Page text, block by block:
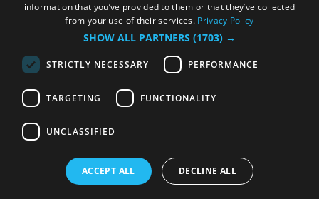
Terms and Conditions
Members Login
Powered by Translate
© VisitRichmond 2026. All Rights Reserved
information that you’ve provided to them or that they’ve collected
from your use of their services. Privacy Policy
SHOW ALL PARTNERS (1703) →
STRICTLY NECESSARY PERFORMANCE
TARGETING FUNCTIONALITY
UNCLASSIFIED
ACCEPT ALL DECLINE ALL